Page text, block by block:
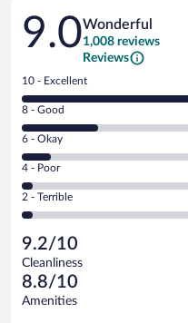
Reviews
9.0Wonderful
1,008 reviews
Reviews
Rating
10
-
Excellent.
out
of
1008
reviews
10 - Excellent
Rating
8
-
Good.
out
of
reviews
8 - Good
Rating
6
-
Okay.
of
1008
reviews
6 - Okay
Rating
4
-
Poor.
26
out
of
1008
reviews
4 - Poor
Rating
2
Terrible.
29
out
of
2 - Terrible
9.2/10
Cleanliness
8.8/10
Amenities